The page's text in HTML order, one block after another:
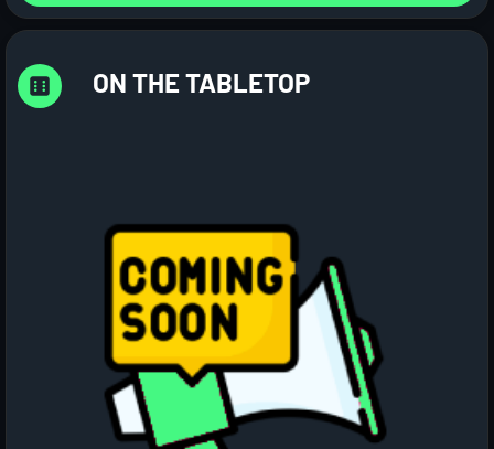
ON THE TABLETOP